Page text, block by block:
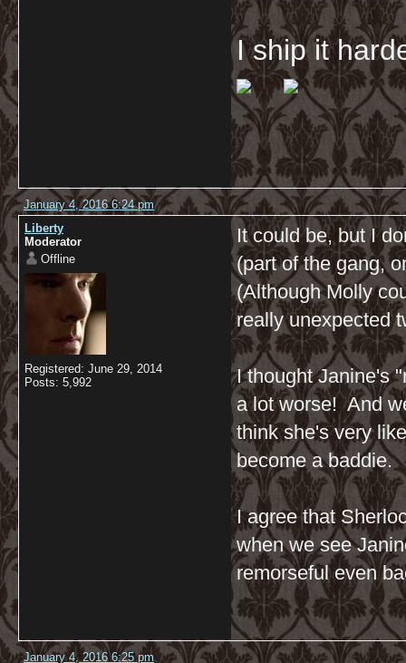
I ship it
January 4, 2016 6:24 pm
Liberty
Moderator
Offline
Registered: June 29, 2014
Posts: 5,992
It could be, but I
(part of the gang,
(Although Molly
really unexpected
I thought Janine's
a lot worse! And
think she's very
become a baddie.
I agree that
when we see
remorseful even
January 4, 2016 6:25 pm